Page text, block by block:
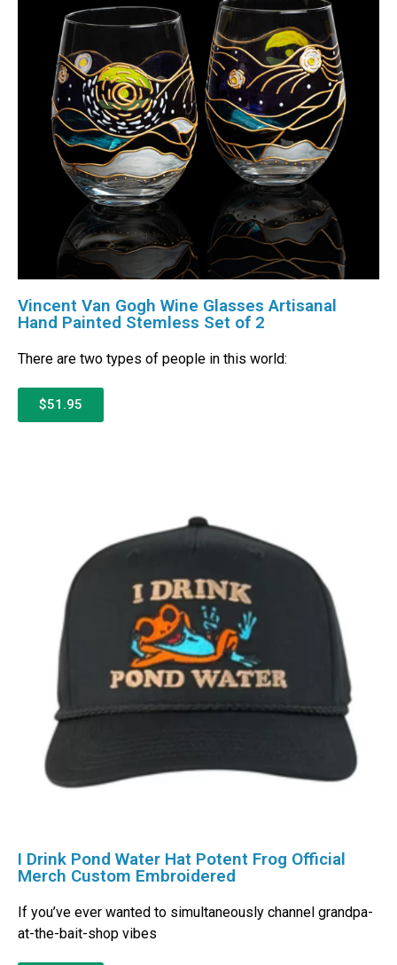
Vincent Van Gogh Wine Glasses Artisanal
Hand Painted Stemless Set of 2
There are two types of people in this world:
$51.95
I Drink Pond Water Hat Potent Frog Official
Merch Custom Embroidered
If you’ve ever wanted to simultaneously channel grandpa-
at-the-bait-shop vibes